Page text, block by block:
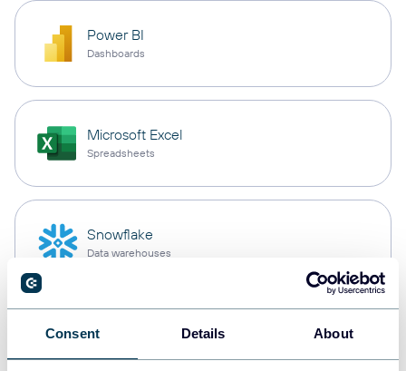
Consent Details About
Power BI
Dashboards
Microsoft Excel
Spreadsheets
Snowflake
Data warehouses
PostgreSQL